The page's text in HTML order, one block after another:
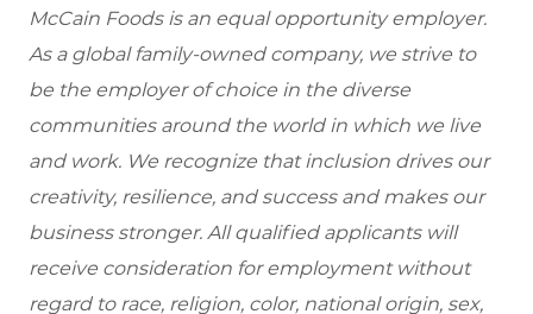
McCain Foods is an equal opportunity employer.
As a global family-owned company, we strive to
be the employer of choice in the diverse
communities around the world in which we live
and work. We recognize that inclusion drives our
creativity, resilience, and success and makes our
business stronger. All qualified applicants will
receive consideration for employment without
regard to race, religion, color, national origin, sex,